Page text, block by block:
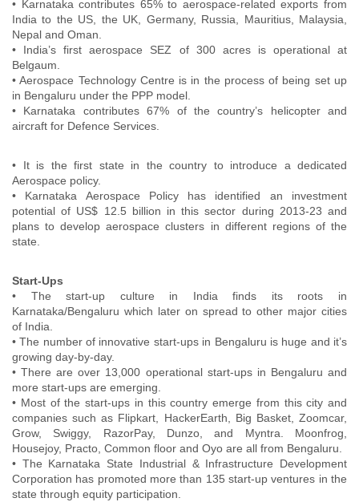
• Karnataka contributes 65% to aerospace-related exports from
India to the US, the UK, Germany, Russia, Mauritius, Malaysia,
Nepal and Oman.
• India’s first aerospace SEZ of 300 acres is operational at
Belgaum.
• Aerospace Technology Centre is in the process of being set up
in Bengaluru under the PPP model.
• Karnataka contributes 67% of the country’s helicopter and
aircraft for Defence Services.
• It is the first state in the country to introduce a dedicated
Aerospace policy.
• Karnataka Aerospace Policy has identified an investment
potential of US$ 12.5 billion in this sector during 2013-23 and
plans to develop aerospace clusters in different regions of the
state.
Start-Ups
• The start-up culture in India finds its roots in
Karnataka/Bengaluru which later on spread to other major cities
of India.
• The number of innovative start-ups in Bengaluru is huge and it’s
growing day-by-day.
• There are over 13,000 operational start-ups in Bengaluru and
more start-ups are emerging.
• Most of the start-ups in this country emerge from this city and
companies such as Flipkart, HackerEarth, Big Basket, Zoomcar,
Grow, Swiggy, RazorPay, Dunzo, and Myntra. Moonfrog,
Housejoy, Practo, Common floor and Oyo are all from Bengaluru.
• The Karnataka State Industrial & Infrastructure Development
Corporation has promoted more than 135 start-up ventures in the
state through equity participation.